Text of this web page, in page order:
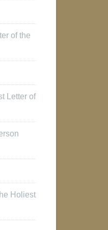
of the
Letter of
Holiest